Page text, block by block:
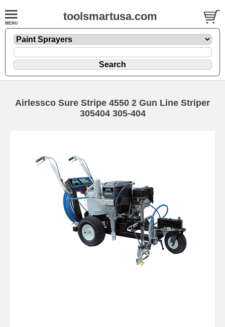
toolsmartusa.com
Airlessco Sure Stripe 4550 2 Gun Line Striper
305404 305-404